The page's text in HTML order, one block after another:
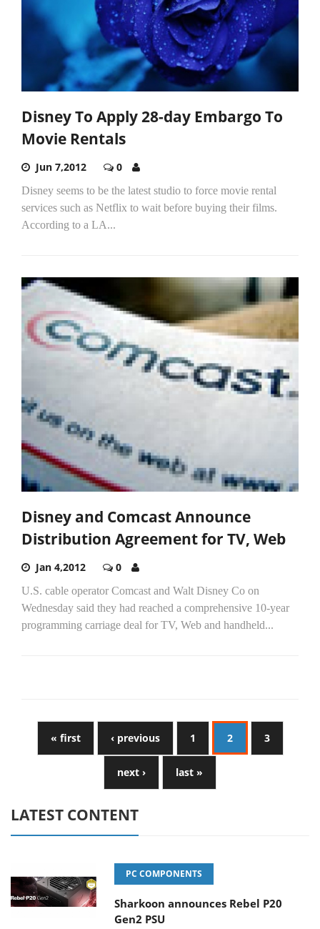
Disney To Apply 28-day Embargo To
Movie Rentals
Jun 7,2012 0
Disney seems to be the latest studio to force movie rental
services such as Netflix to wait before buying their films.
According to a LA...
Disney and Comcast Announce
Distribution Agreement for TV, Web
Jan 4,2012 0
U.S. cable operator Comcast and Walt Disney Co on
Wednesday said they had reached a comprehensive 10-year
programming carriage deal for TV, Web and handheld...
« first ‹ previous 1 2 3
next › last »
LATEST CONTENT
PC COMPONENTS
Sharkoon announces Rebel P20
Gen2 PSU